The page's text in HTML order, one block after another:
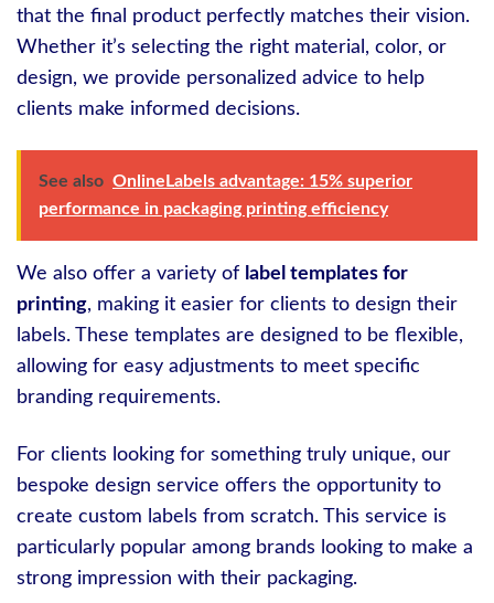
that the final product perfectly matches their vision.
Whether it’s selecting the right material, color, or
design, we provide personalized advice to help
clients make informed decisions.
See also OnlineLabels advantage: 15% superior
performance in packaging printing efficiency
We also offer a variety of label templates for
printing, making it easier for clients to design their
labels. These templates are designed to be flexible,
allowing for easy adjustments to meet specific
branding requirements.
For clients looking for something truly unique, our
bespoke design service offers the opportunity to
create custom labels from scratch. This service is
particularly popular among brands looking to make a
strong impression with their packaging.